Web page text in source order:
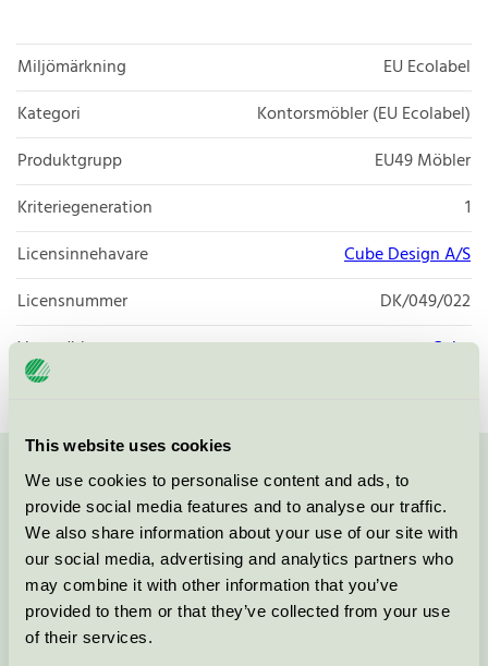
This website uses cookies
We use cookies to personalise content and ads, to
provide social media features and to analyse our traffic.
We also share information about your use of our site with
our social media, advertising and analytics partners who
may combine it with other information that you’ve
provided to them or that they’ve collected from your use
of their services.
Miljömärkning
EU Ecolabel
Kategori
Kontorsmöbler (EU Ecolabel)
Produktgrupp
EU49 Möbler
Kriteriegeneration
1
Licensinnehavare
Cube Design A/S
Licensnummer
DK/049/022
Varumärke
Cube
Kontakta oss på 08-55 55 24 00eller via formuläret:
Fortsätt